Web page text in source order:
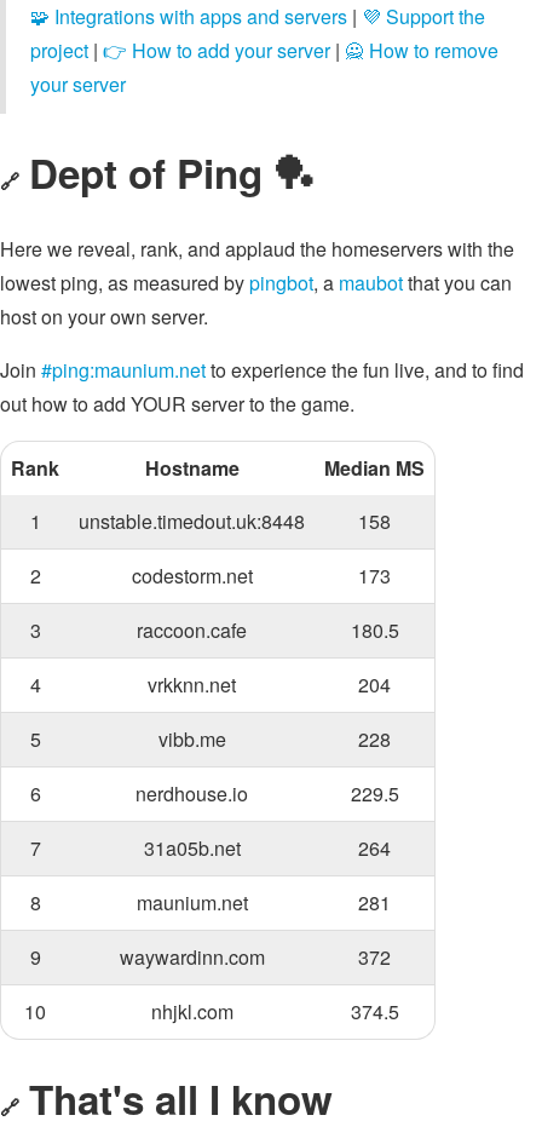
🧩 Integrations with apps and servers | 💜 Support the
project | 👉 How to add your server| 🙅 How to remove
your server
🔗 Dept of Ping 🏓
Here we reveal, rank, and applaud the homeservers with the
lowest ping, as measured bypingbot, a maubotthat you can
host on your own server.
Join #ping:maunium.netto experience the fun live, and to find
out how to add YOUR server to the game.
Rank Hostname
Median MS
1
unstable.timedout.uk:8448
158
2
codestorm.net
173
3
raccoon.cafe
180.5
4
vrkknn.net
204
5
vibb.me
228
6
nerdhouse.io
229.5
7
31a05b.net
264
8
maunium.net
281
9
waywardinn.com
372
10
nhjkl.com 374.5
🔗 That's all I know